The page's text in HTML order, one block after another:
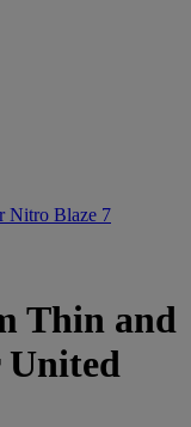
Nitro Blaze 7
Thin and
United